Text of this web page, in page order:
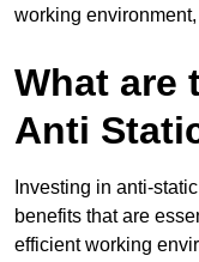
working
What are
Anti
Investing in anti-
benefits that are
efficient working